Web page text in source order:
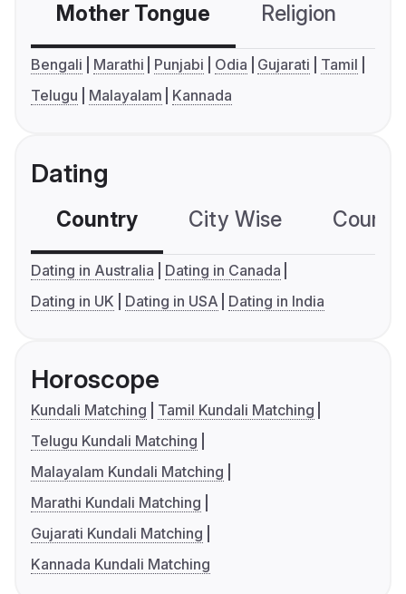
Mother Tongue Religion
Bengali Marathi Punjabi Odia Gujarati
Tamil
Telugu
Malayalam Kannada
Dating
Country City Wise
Dating in Australia
Dating in Canada
Dating in UK
Dating in USA Dating in India
Horoscope
Kundali Matching
Tamil Kundali Matching
Telugu Kundali Matching
Malayalam Kundali Matching
Marathi Kundali Matching
Gujarati Kundali Matching
Kannada Kundali Matching